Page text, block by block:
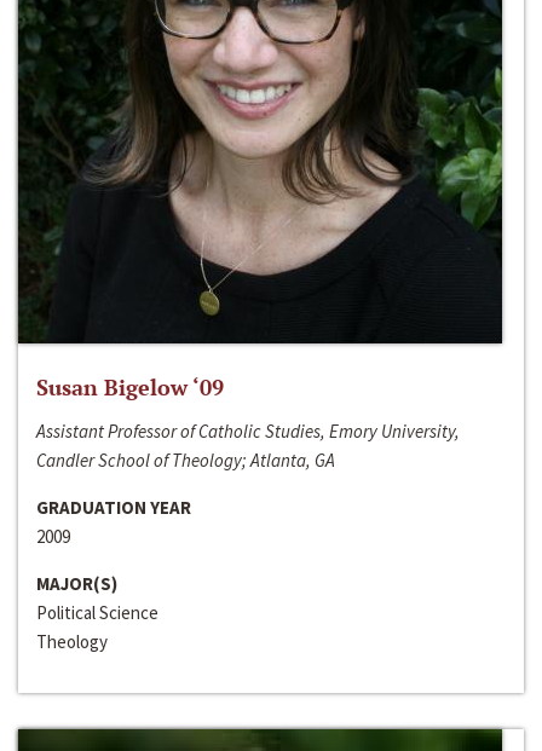
Susan Bigelow ‘09
Assistant Professor of Catholic Studies, Emory University,
Candler School of Theology; Atlanta, GA
GRADUATION YEAR
2009
MAJOR(S)
Political Science
Theology